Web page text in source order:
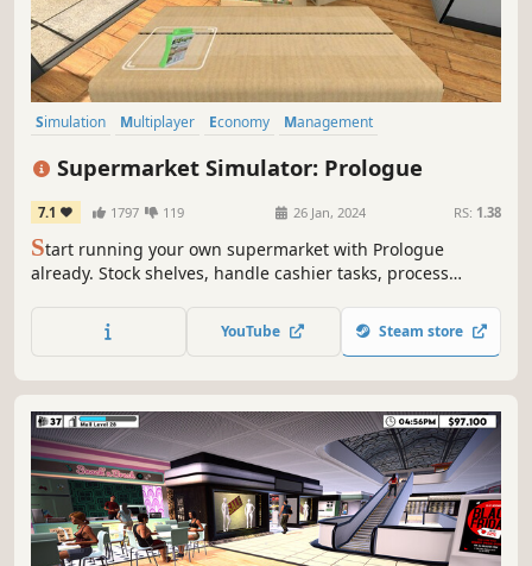
Simulation Multiplayer Economy
Management
Supermarket Simulator: Prologue
7.1 1797 119 26 Jan, 2024 RS: 1.38
Start running your own supermarket with Prologue
already. Stock shelves, handle cashier tasks, process
the market. Be prepared to face the consequences if you
fail to make the nightly repayment to the gangs.
YouTube Steam store